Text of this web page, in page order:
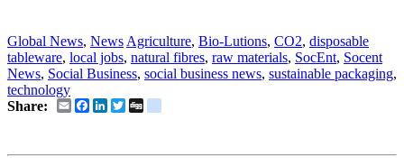
Global News, News Agriculture, Bio-Lutions, CO2, disposable
tableware, local jobs, natural fibres, raw materials, SocEnt, Socent
News, Social Business, social business news, sustainable packaging,
technology
Share:
EmailFacebook
LinkedIn
Twitter